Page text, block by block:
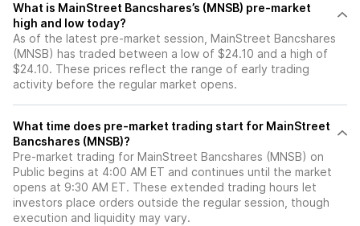
What is MainStreet Bancshares’s (MNSB) pre-market
high and low today?
As of the latest pre-market session, MainStreet Bancshares
(MNSB) has traded between a low of $24.10 and a high of
$24.10. These prices reflect the range of early trading
activity before the regular market opens.
What time does pre-market trading start for MainStreet
Bancshares (MNSB)?
Pre-market trading for MainStreet Bancshares (MNSB) on
Public begins at 4:00 AM ET and continues until the market
opens at 9:30 AM ET. These extended trading hours let
investors place orders outside the regular session, though
execution and liquidity may vary.